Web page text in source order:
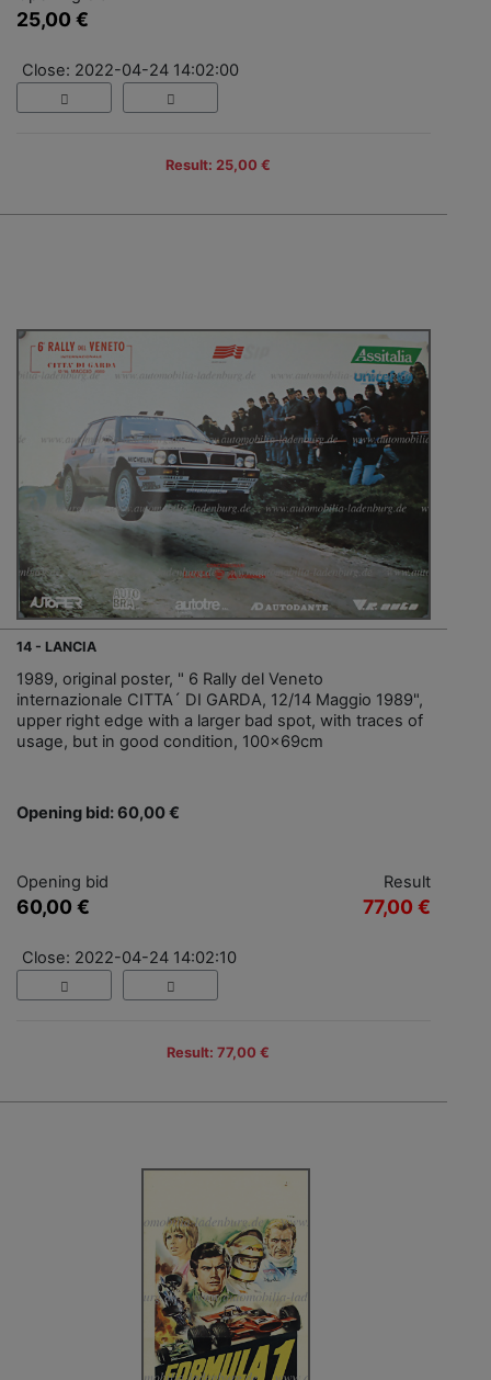
25,00 €
Close: 2022-04-24 14:02:00
Result: 25,00 €
14 - LANCIA
1989, original poster, " 6 Rally del Veneto
internazionale CITTA´ DI GARDA, 12/14 Maggio 1989",
upper right edge with a larger bad spot, with traces of
usage, but in good condition, 100x69cm
Opening bid: 60,00 €
Opening bid
60,00 €
Result
77,00 €
Close: 2022-04-24 14:02:10
Result: 77,00 €